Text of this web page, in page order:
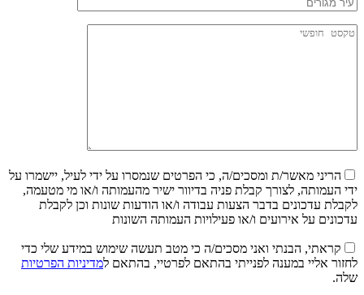
הריני מאשר/ת ומסכים/ה, כי הפרטים שנמסרו על ידי לעיל, יישמרו על
ידי העמותה, לצורך קבלת פניה בדיוור ישיר מהעמותה ו/או מי מטעמה,
לקבלת עדכונים בדבר הצעות עבודה ו/או הודעות שונות וכן לקבלת
עדכונים על אירועים ו/או פעילויות העמותה השונות
קראתי, הבנתי ואני מסכים/ה כי מטב תעשה שימוש במידע שלי כדי
לחזור אליי במענה לפנייתי בהתאם לפרטיי, בהתאם למדיניות הפרטיות
שלה.